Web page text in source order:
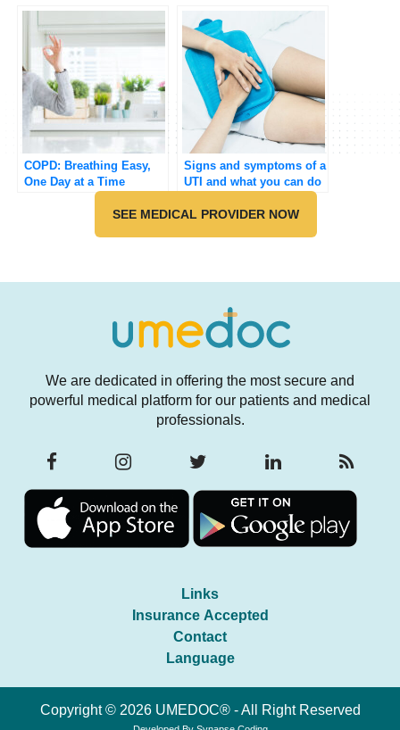
COPD: Breathing Easy,
One Day at a Time
Signs and symptoms of a
UTI and what you can do
SEE MEDICAL PROVIDER NOW
We are dedicated in offering the most secure and
powerful medical platform for our patients and medical
professionals.
Links
Insurance Accepted
Contact
Language
Copyright © 2026 UMEDOC® - All Right Reserved